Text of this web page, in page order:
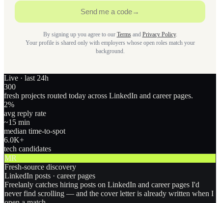
Send me a code→
By signing up you agree to our Termsand Privacy Policy.
Your profile is shared only with employers whose open roles match your
background.
Live · last 24h
300
fresh projects routed today across LinkedIn and career pages.
2%
avg reply rate
~15 min
median time-to-spot
6.0K+
tech candidates
MR
Fresh-source discovery
LinkedIn posts · career pages
Freelanly catches hiring posts on LinkedIn and career pages I'd
never find scrolling — and the cover letter is already written when I